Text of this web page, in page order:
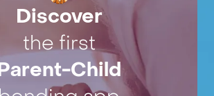
Discover
the first
Parent-Child